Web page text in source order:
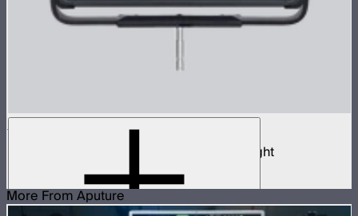
NOVA II 2x1
1,000W tunable color high fidelity panel light
More From Aputure